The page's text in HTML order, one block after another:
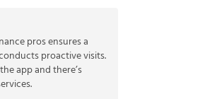
pros ensures a
proactive visits.
app and there’s